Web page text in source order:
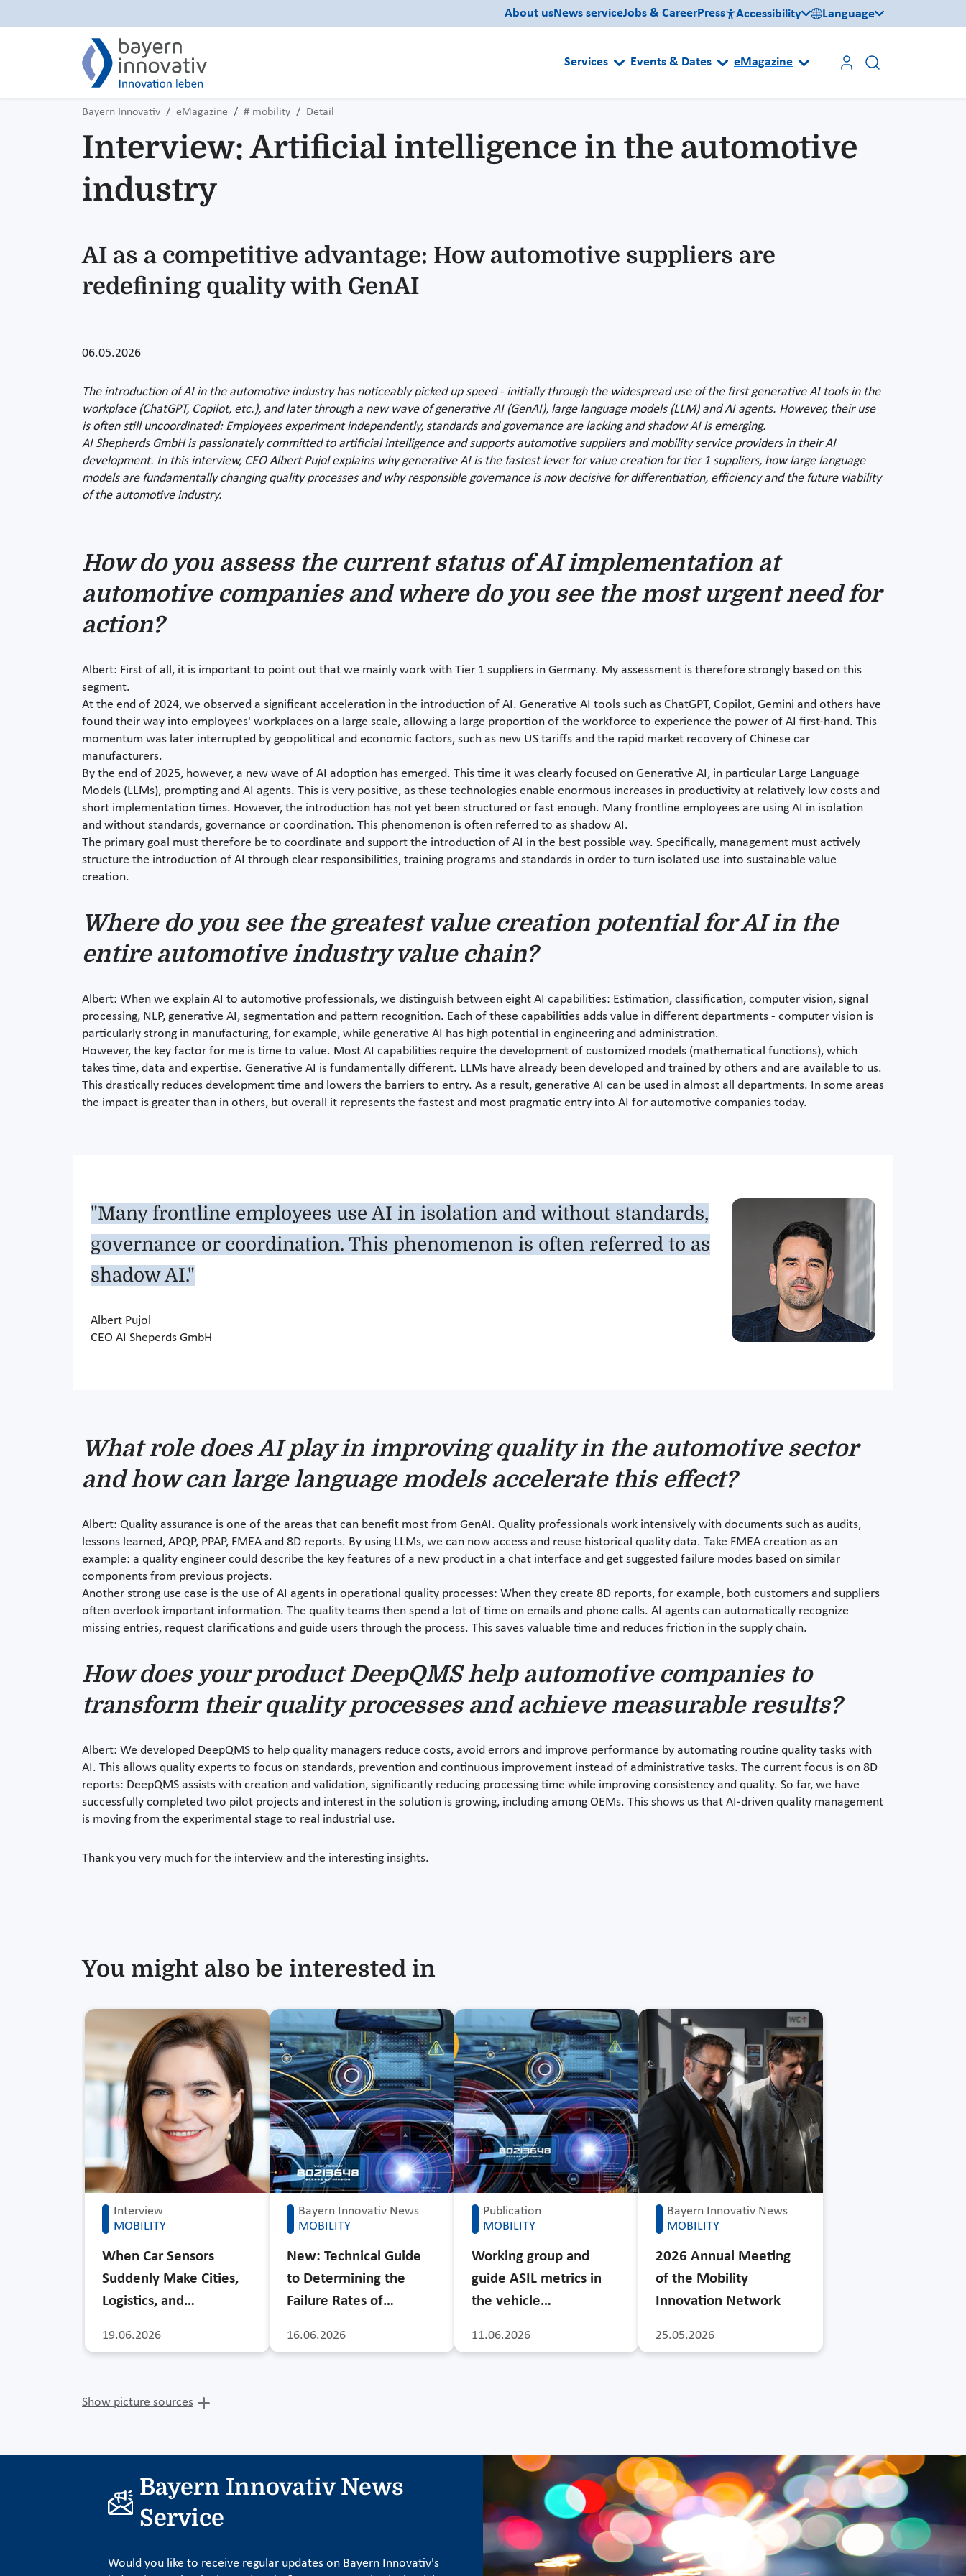
About usNews serviceJobs & CareerPress Accessibility Language
Services Events & Dates eMagazine
Bayern Innovativ eMagazine # mobility Detail
Interview: Artificial intelligence in the automotive
industry
AI as a competitive advantage: How automotive suppliers are
redefining quality with GenAI
06.05.2026
The introduction of AI in the automotive industry has noticeably picked up speed - initially through the widespread use of the first generative AI tools in the
workplace (ChatGPT, Copilot, etc.), and later through a new wave of generative AI (GenAI), large language models (LLM) and AI agents. However, their use
is often still uncoordinated: Employees experiment independently, standards and governance are lacking and shadow AI is emerging.
AI Shepherds GmbH is passionately committed to artificial intelligence and supports automotive suppliers and mobility service providers in their AI
development. In this interview, CEO Albert Pujol explains why generative AI is the fastest lever for value creation for tier 1 suppliers, how large language
models are fundamentally changing quality processes and why responsible governance is now decisive for differentiation, efficiency and the future viability
of the automotive industry.
How do you assess the current status of AI implementation at
automotive companies and where do you see the most urgent need for
action?
Albert: First of all, it is important to point out that we mainly work with Tier 1 suppliers in Germany. My assessment is therefore strongly based on this
segment.
At the end of 2024, we observed a significant acceleration in the introduction of AI. Generative AI tools such as ChatGPT, Copilot, Gemini and others have
found their way into employees' workplaces on a large scale, allowing a large proportion of the workforce to experience the power of AI first-hand. This
momentum was later interrupted by geopolitical and economic factors, such as new US tariffs and the rapid market recovery of Chinese car
manufacturers.
By the end of 2025, however, a new wave of AI adoption has emerged. This time it was clearly focused on Generative AI, in particular Large Language
Models (LLMs), prompting and AI agents. This is very positive, as these technologies enable enormous increases in productivity at relatively low costs and
short implementation times. However, the introduction has not yet been structured or fast enough. Many frontline employees are using AI in isolation
and without standards, governance or coordination. This phenomenon is often referred to as shadow AI.
The primary goal must therefore be to coordinate and support the introduction of AI in the best possible way. Specifically, management must actively
structure the introduction of AI through clear responsibilities, training programs and standards in order to turn isolated use into sustainable value
creation.
Where do you see the greatest value creation potential for AI in the
entire automotive industry value chain?
Albert: When we explain AI to automotive professionals, we distinguish between eight AI capabilities: Estimation, classification, computer vision, signal
processing, NLP, generative AI, segmentation and pattern recognition. Each of these capabilities adds value in different departments - computer vision is
particularly strong in manufacturing, for example, while generative AI has high potential in engineering and administration.
However, the key factor for me is time to value. Most AI capabilities require the development of customized models (mathematical functions), which
takes time, data and expertise. Generative AI is fundamentally different. LLMs have already been developed and trained by others and are available to us.
This drastically reduces development time and lowers the barriers to entry. As a result, generative AI can be used in almost all departments. In some areas
the impact is greater than in others, but overall it represents the fastest and most pragmatic entry into AI for automotive companies today.
"Many frontline employees use AI in isolation and without standards,
governance or coordination. This phenomenon is often referred to as
shadow AI."
Albert Pujol
CEO AI Sheperds GmbH
What role does AI play in improving quality in the automotive sector
and how can large language models accelerate this effect?
Albert: Quality assurance is one of the areas that can benefit most from GenAI. Quality professionals work intensively with documents such as audits,
lessons learned, APQP, PPAP, FMEA and 8D reports. By using LLMs, we can now access and reuse historical quality data. Take FMEA creation as an
example: a quality engineer could describe the key features of a new product in a chat interface and get suggested failure modes based on similar
components from previous projects.
Another strong use case is the use of AI agents in operational quality processes: When they create 8D reports, for example, both customers and suppliers
often overlook important information. The quality teams then spend a lot of time on emails and phone calls. AI agents can automatically recognize
missing entries, request clarifications and guide users through the process. This saves valuable time and reduces friction in the supply chain.
How does your product DeepQMS help automotive companies to
transform their quality processes and achieve measurable results?
Albert: We developed DeepQMS to help quality managers reduce costs, avoid errors and improve performance by automating routine quality tasks with
AI. This allows quality experts to focus on standards, prevention and continuous improvement instead of administrative tasks. The current focus is on 8D
reports: DeepQMS assists with creation and validation, significantly reducing processing time while improving consistency and quality. So far, we have
successfully completed two pilot projects and interest in the solution is growing, including among OEMs. This shows us that AI-driven quality management
is moving from the experimental stage to real industrial use.
Thank you very much for the interview and the interesting insights.
You might also be interested in
Interview
MOBILITY
19.06.2026
When Car Sensors
Suddenly Make Cities,
Logistics, and…
Bayern Innovativ News
MOBILITY
16.06.2026
New: Technical Guide
to Determining the
Failure Rates of…
Publication
MOBILITY
11.06.2026
Working group and
guide ASIL metrics in
the vehicle…
Bayern Innovativ News
MOBILITY
25.05.2026
2026 Annual Meeting
of the Mobility
Innovation Network
Show picture sources
Bayern Innovativ News
Service
Would you like to receive regular updates on Bayern Innovativ's